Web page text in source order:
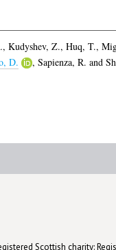
, Kudyshev, Z., Huq, T.,
D. , Sapienza, R. and
Scottish charity: